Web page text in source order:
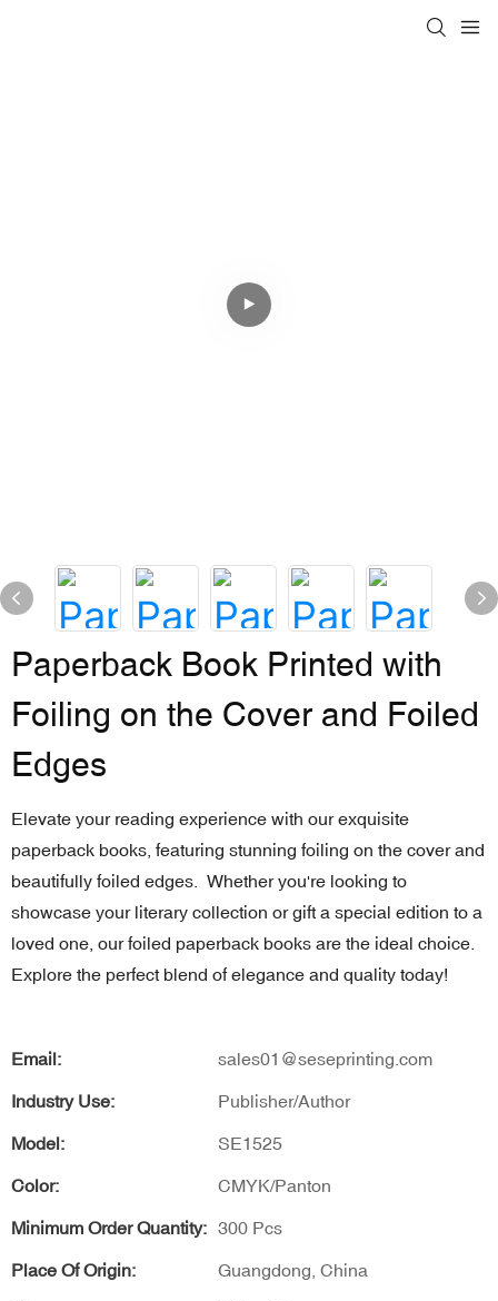
Paperback Book Printed with
Foiling on the Cover and Foiled
Edges
Elevate your reading experience with our exquisite
paperback books, featuring stunning foiling on the cover and
beautifully foiled edges. Whether you're looking to
showcase your literary collection or gift a special edition to a
loved one, our foiled paperback books are the ideal choice.
Explore the perfect blend of elegance and quality today!
Email: sales01@seseprinting.com
Industry Use: Publisher/Author
Model: SE1525
Color: CMYK/Panton
Minimum Order Quantity: 300 Pcs
Place Of Origin: Guangdong, China